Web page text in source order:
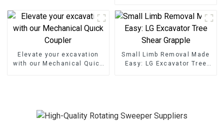
Elevate your excavation
with our Mechanical Quick
Small Limb Removal Made
Easy: LG Excavator Tree